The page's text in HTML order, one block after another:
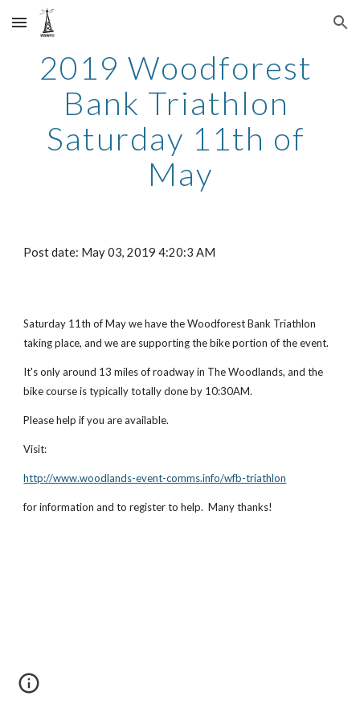
Skip to main content Skip to navigation
2019 Woodforest
Bank Triathlon
Saturday 11th of
May
Post date: May 03, 2019 4:20:3 AM
Saturday 11th of May we have the Woodforest Bank Triathlon
taking place, and we are supporting the bike portion of the event.
It's only around 13 miles of roadway in The Woodlands, and the
bike course is typically totally done by 10:30AM.
Please help if you are available.
Visit:
http://www.woodlands-event-comms.info/wfb-triathlon
for information and to register to help.  Many thanks!